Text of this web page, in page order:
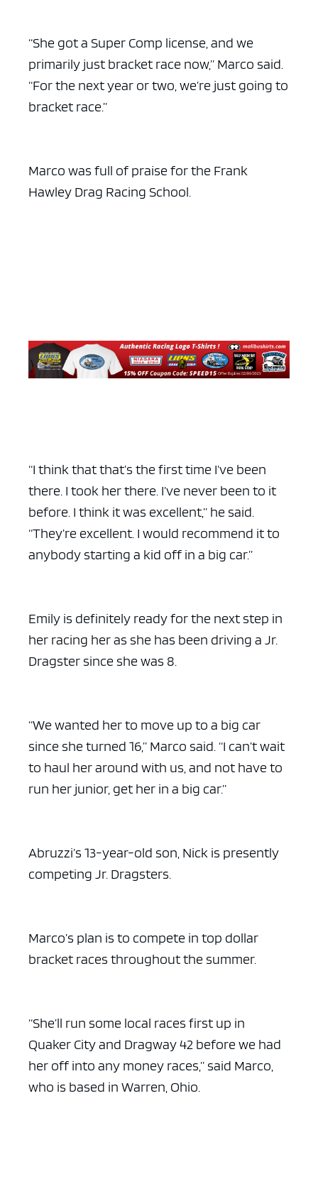
“She got a Super Comp license, and we
primarily just bracket race now,” Marco said.
“For the next year or two, we’re just going to
bracket race.”
Marco was full of praise for the Frank
Hawley Drag Racing School.
“I think that that’s the first time I’ve been
there. I took her there. I’ve never been to it
before. I think it was excellent,” he said.
“They’re excellent. I would recommend it to
anybody starting a kid off in a big car.”
Emily is definitely ready for the next step in
her racing her as she has been driving a Jr.
Dragster since she was 8.
“We wanted her to move up to a big car
since she turned 16,” Marco said. “I can’t wait
to haul her around with us, and not have to
run her junior, get her in a big car.”
Abruzzi’s 13-year-old son, Nick is presently
competing Jr. Dragsters.
Marco’s plan is to compete in top dollar
bracket races throughout the summer.
“She’ll run some local races first up in
Quaker City and Dragway 42 before we had
her off into any money races,” said Marco,
who is based in Warren, Ohio.